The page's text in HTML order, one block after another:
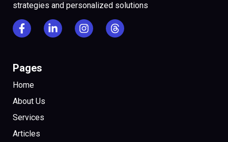
strategies and personalized solutions
Pages
Home
About Us
Services
Articles